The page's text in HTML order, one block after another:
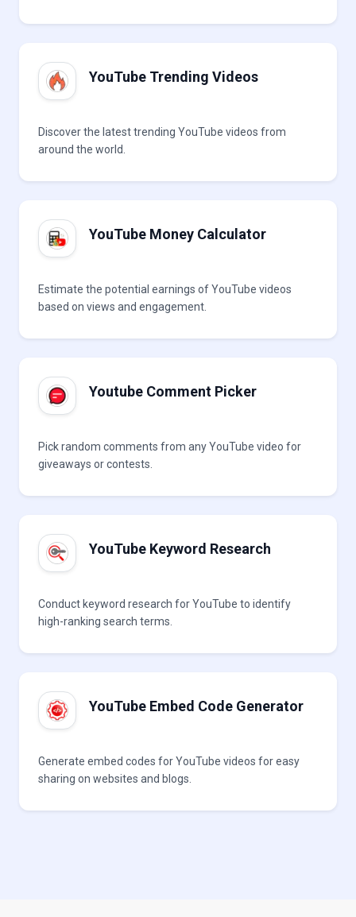
YouTube Trending Videos
Discover the latest trending YouTube videos from
around the world.
YouTube Money Calculator
Estimate the potential earnings of YouTube videos
based on views and engagement.
Youtube Comment Picker
Pick random comments from any YouTube video for
giveaways or contests.
YouTube Keyword Research
Conduct keyword research for YouTube to identify
high-ranking search terms.
YouTube Embed Code Generator
Generate embed codes for YouTube videos for easy
sharing on websites and blogs.